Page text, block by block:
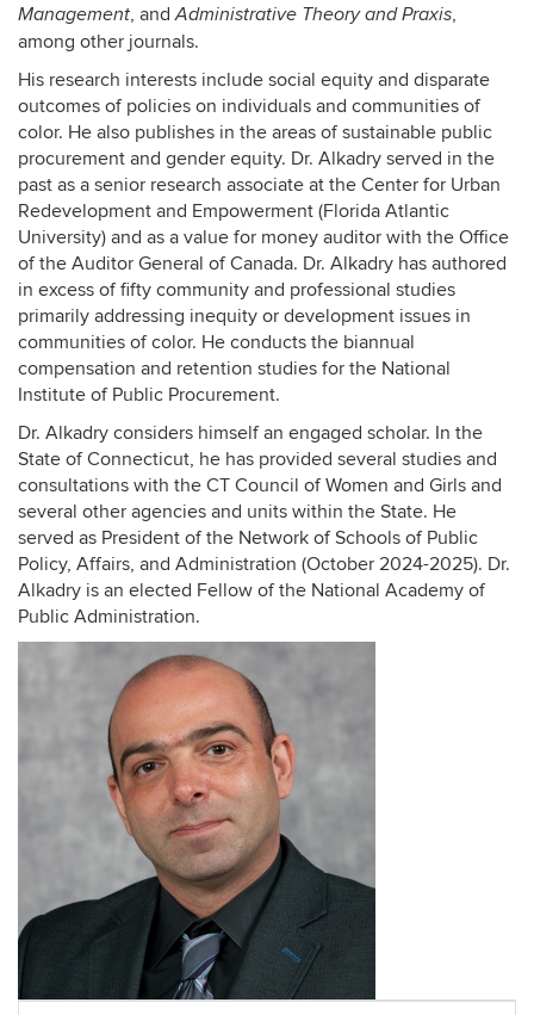
Management, andAdministrative Theory and Praxis,
among other journals.
His research interests include social equity and disparate
outcomes of policies on individuals and communities of
color. He also publishes in the areas of sustainable public
procurement and gender equity. Dr. Alkadry served in the
past as a senior research associate at the Center for Urban
Redevelopment and Empowerment (Florida Atlantic
University) and as a value for money auditor with the Office
of the Auditor General of Canada. Dr. Alkadry has authored
in excess of fifty community and professional studies
primarily addressing inequity or development issues in
communities of color. He conducts the biannual
compensation and retention studies for the National
Institute of Public Procurement.
Dr. Alkadry considers himself an engaged scholar. In the
State of Connecticut, he has provided several studies and
consultations with the CT Council of Women and Girls and
several other agencies and units within the State. He
served as President of the Network of Schools of Public
Policy, Affairs, and Administration (October 2024-2025). Dr.
Alkadry is an elected Fellow of the National Academy of
Public Administration.